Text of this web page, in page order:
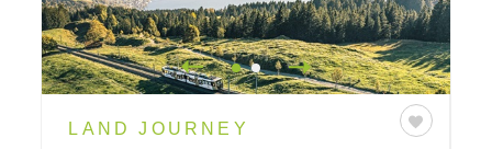
LAND JOURNEY